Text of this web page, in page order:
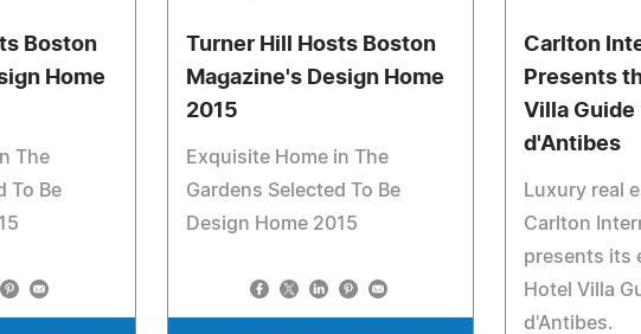
Boston
Home
The
To Be
Turner Hill Hosts Boston
Magazine's Design Home
2015
Exquisite Home in The
Gardens Selected To Be
Design Home 2015
Carlton
Presents
Villa Guide
d'Antibes
Luxury real
Carlton
presents its
Hotel Villa
d'Antibes.